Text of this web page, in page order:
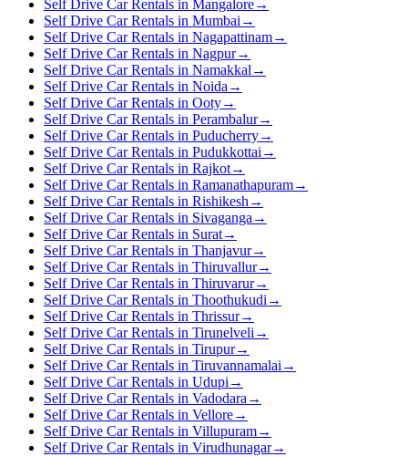
Self Drive Car Rentals in Mangalore→
Self Drive Car Rentals in Mumbai →
Self Drive Car Rentals in Nagapattinam→
Self Drive Car Rentals in Nagpur→
Self Drive Car Rentals in Namakkal →
Self Drive Car Rentals in Noida →
Self Drive Car Rentals in Ooty→
Self Drive Car Rentals in Perambalur→
Self Drive Car Rentals in Puducherry→
Self Drive Car Rentals in Pudukkottai →
Self Drive Car Rentals in Rajkot→
Self Drive Car Rentals in Ramanathapuram→
Self Drive Car Rentals in Rishikesh →
Self Drive Car Rentals in Sivaganga →
Self Drive Car Rentals in Surat→
Self Drive Car Rentals in Thanjavur→
Self Drive Car Rentals in Thiruvallur→
Self Drive Car Rentals in Thiruvarur→
Self Drive Car Rentals in Thoothukudi →
Self Drive Car Rentals in Thrissur→
Self Drive Car Rentals in Tirunelveli →
Self Drive Car Rentals in Tirupur→
Self Drive Car Rentals in Tiruvannamalai →
Self Drive Car Rentals in Udupi →
Self Drive Car Rentals in Vadodara →
Self Drive Car Rentals in Vellore→
Self Drive Car Rentals in Villupuram→
Self Drive Car Rentals in Virudhunagar→